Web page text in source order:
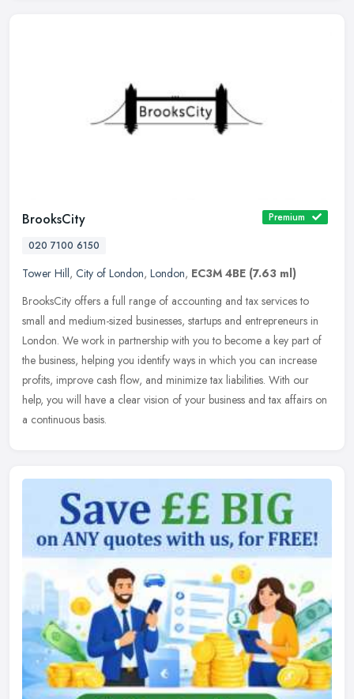
BrooksCity
Premium
020 7100 6150
Tower Hill, City of London, London, EC3M 4BE (7.63 ml)
BrooksCity offers a full range of accounting and tax services to
small and medium-sized businesses, startups and entrepreneurs in
London. We work in partnership with you to become a key part of
the business, helping you identify ways in which you can increase
profits, improve cash flow, and minimize tax liabilities. With our
help, you will have a clear vision of your business and tax affairs on
a continuous basis.